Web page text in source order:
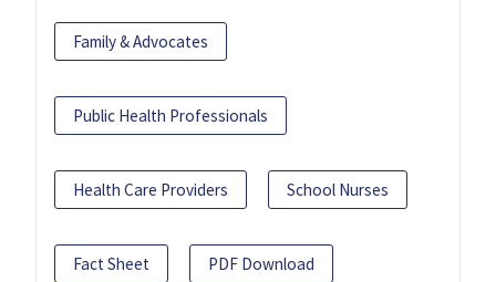
Family & Advocates
Public Health Professionals
Health Care Providers School Nurses
Fact Sheet PDF Download